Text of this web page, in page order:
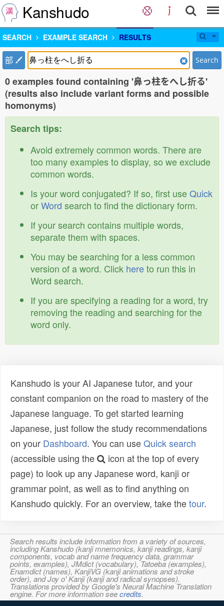
Kanshudo
SEARCH EXAMPLE SEARCH RESULTS
部 Search
0 examples found containing '鼻っ柱をへし折る'
(results also include variant forms and possible
homonyms)
Search tips:
Avoid extremely common words. There are
too many examples to display, so we exclude
common words.
Is your word conjugated? If so, first useQuick
orWord search to find the dictionary form.
If your search contains multiple words,
separate them with spaces.
You may be searching for a less common
version of a word. Click hereto run this in
Word search.
If you are specifying a reading for a word, try
removing the reading and searching for the
word only.
Kanshudo is your AI Japanese tutor, and your
constant companion on the road to mastery of the
Japanese language. To get started learning
Japanese, just follow the study recommendations
on your Dashboard. You can useQuick search
(accessible using the
icon at the top of every
page) to look up any Japanese word, kanji or
grammar point, as well as to find anything on
Kanshudo quickly. For an overview, take thetour.
Search results include information from a variety of sources,
including Kanshudo (kanji mnemonics, kanji readings, kanji
components, vocab and name frequency data, grammar
points, examples), JMdict (vocabulary), Tatoeba (examples),
Enamdict (names), KanjiVG (kanji animations and stroke
order), and Joy o' Kanji (kanji and radical synopses).
Translations provided by Google's Neural Machine Translation
engine. For more information seecredits.